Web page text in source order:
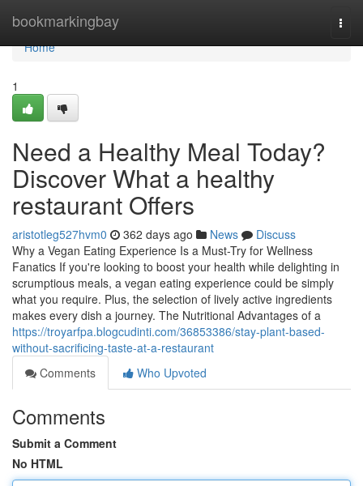
bookmarkingbay
Home
Home
1
Need a Healthy Meal Today?
Discover What a healthy
restaurant Offers
aristotleg527hvm0 362 days ago News
Discuss
Why a Vegan Eating Experience Is a Must-Try for Wellness
Fanatics If you're looking to boost your health while delighting in
scrumptious meals, a vegan eating experience could be simply
what you require. Plus, the selection of lively active ingredients
makes every dish a journey. The Nutritional Advantages of a
https://troyarfpa.blogcudinti.com/36853386/stay-plant-based-
without-sacrificing-taste-at-a-restaurant
Comments
Who Upvoted
Comments
Submit a Comment
No HTML